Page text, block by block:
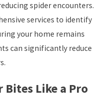
spider encounters.
services to identify
your home remains
can significantly reduce
Like a Pro